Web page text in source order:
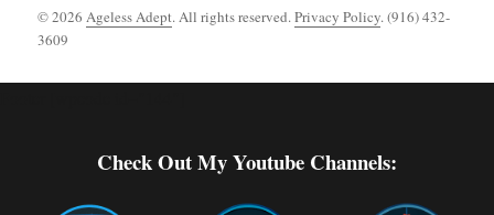
© 2026Ageless Adept. All rights reserved.Privacy Policy. (916) 432-
3609
Check Out My Youtube Channels: